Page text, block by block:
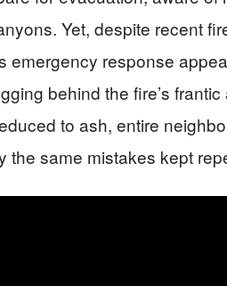
Yet, despite recent
emergency response
behind the fire’s
to ash, entire
the same mistakes kept